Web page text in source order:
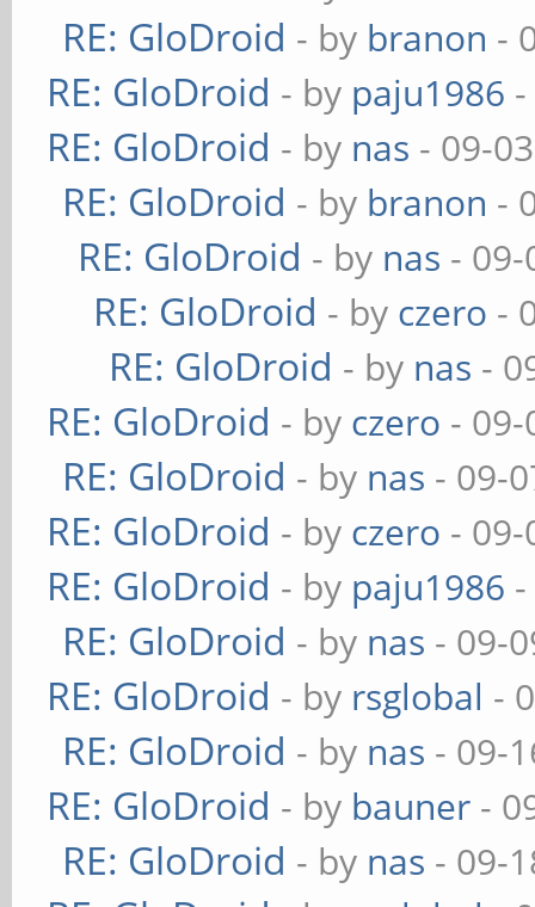
RE: GloDroid - by branon -
RE: GloDroid - by paju1986
RE: GloDroid - by nas - 09-
RE: GloDroid - by branon -
RE: GloDroid - by nas -
RE: GloDroid - by czero -
RE: GloDroid - by nas -
RE: GloDroid - by czero -
RE: GloDroid - by nas - 09-
RE: GloDroid - by czero -
RE: GloDroid - by paju1986
RE: GloDroid - by nas - 09-
RE: GloDroid - by rsglobal -
RE: GloDroid - by nas - 09-
RE: GloDroid - by bauner -
RE: GloDroid - by nas - 09-